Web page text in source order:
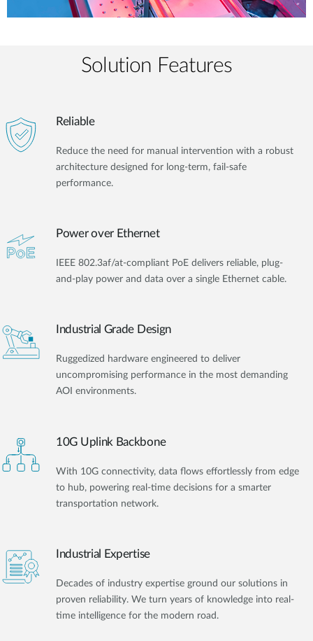
Solution Features
Reliable
Reduce the need for manual intervention with a robust
architecture designed for long-term, fail-safe
performance.
Power over Ethernet
IEEE 802.3af/at-compliant PoE delivers reliable, plug-
and-play power and data over a single Ethernet cable.
Industrial Grade Design
Ruggedized hardware engineered to deliver
uncompromising performance in the most demanding
AOI environments.
10G Uplink Backbone
With 10G connectivity, data flows effortlessly from edge
to hub, powering real-time decisions for a smarter
transportation network.
Industrial Expertise
Decades of industry expertise ground our solutions in
proven reliability. We turn years of knowledge into real-
time intelligence for the modern road.